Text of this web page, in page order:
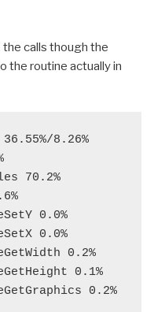
the calls though the
the routine actually in
8.26%
70.2%
0.0%
0.0%
0.2%
0.1%
0.2%